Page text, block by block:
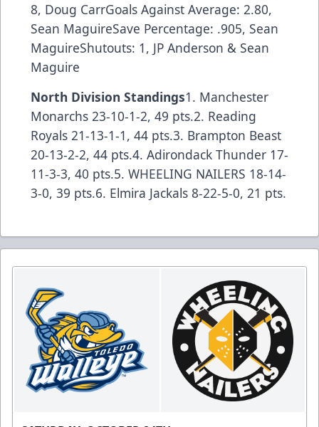
8, Doug CarrGoals Against Average: 2.80,
Sean MaguireSave Percentage: .905, Sean
MaguireShutouts: 1, JP Anderson & Sean
Maguire
North Division Standings1. Manchester
Monarchs 23-10-1-2, 49 pts.2. Reading
Royals 21-13-1-1, 44 pts.3. Brampton Beast
20-13-2-2, 44 pts.4. Adirondack Thunder 17-
11-3-3, 40 pts.5. WHEELING NAILERS 18-14-
3-0, 39 pts.6. Elmira Jackals 8-22-5-0, 21 pts.